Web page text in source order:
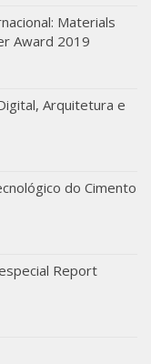
Materials
Award 2019
Arquitetura e
do Cimento
Report